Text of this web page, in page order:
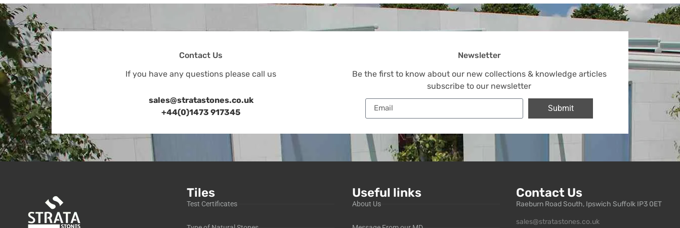
Contact Us
If you have any questions please call us
Newsletter
Be the first to know about our new collections & knowledge articles
subscribe to our newsletter
sales@stratastones.co.uk
+44(0)1473 917345
Submit
Tiles
Test Certificates
Useful links
About Us
Contact Us
Raeburn Road South, Ipswich Suffolk IP3 0ET
sales@stratastones.co.uk